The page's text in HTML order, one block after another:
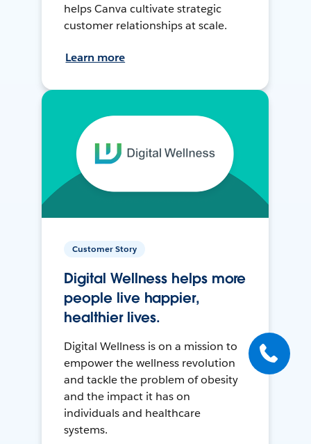
helps Canva cultivate strategic
customer relationships at scale.
Learn more
Customer Story
Digital Wellness helps more
people live happier,
healthier lives.
Digital Wellness is on a mission to
empower the wellness revolution
and tackle the problem of obesity
and the impact it has on
individuals and healthcare
systems.